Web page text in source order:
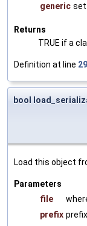
generic set
Returns
TRUE if a
Definition at line
bool
Load this object
Parameters
file
prefix